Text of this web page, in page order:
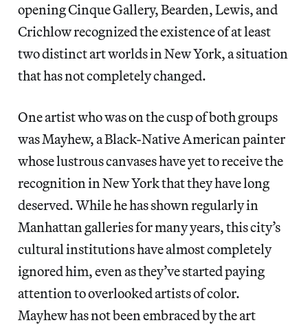
opening Cinque Gallery, Bearden, Lewis, and
Crichlow recognized the existence of at least
two distinct art worlds in New York, a situation
that has not completely changed.
One artist who was on the cusp of both groups
was Mayhew, a Black-Native American painter
whose lustrous canvases have yet to receive the
recognition in New York that they have long
deserved. While he has shown regularly in
Manhattan galleries for many years, this city’s
cultural institutions have almost completely
ignored him, even as they’ve started paying
attention to overlooked artists of color.
Mayhew has not been embraced by the art